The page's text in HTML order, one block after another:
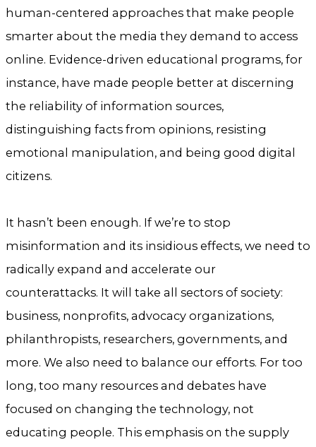
human-centered approaches that make people
smarter about the media they demand to access
online. Evidence-driven educational programs, for
instance, have made people better at discerning
the reliability of information sources,
distinguishing facts from opinions, resisting
emotional manipulation, and being good digital
citizens.
It hasn’t been enough. If we’re to stop
misinformation and its insidious effects, we need to
radically expand and accelerate our
counterattacks. It will take all sectors of society:
business, nonprofits, advocacy organizations,
philanthropists, researchers, governments, and
more. We also need to balance our efforts. For too
long, too many resources and debates have
focused on changing the technology, not
educating people. This emphasis on the supply